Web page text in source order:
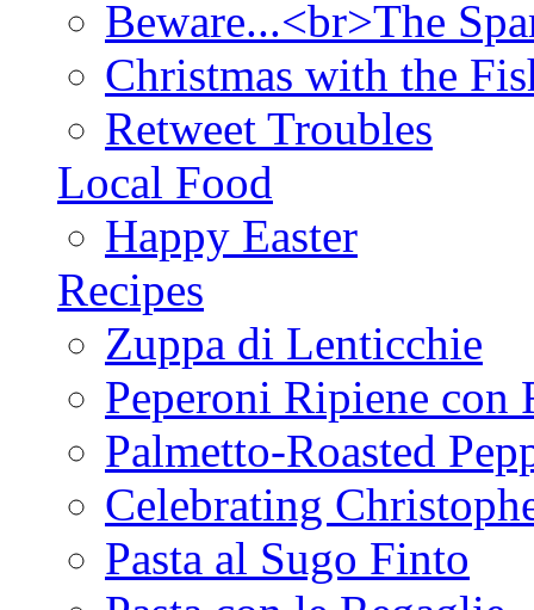
Beware...<br>The
Christmas with the
Retweet Troubles
Local Food
Happy Easter
Recipes
Zuppa di Lenticchie
Peperoni Ripiene con
Palmetto-Roasted
Celebrating
Pasta al Sugo Finto